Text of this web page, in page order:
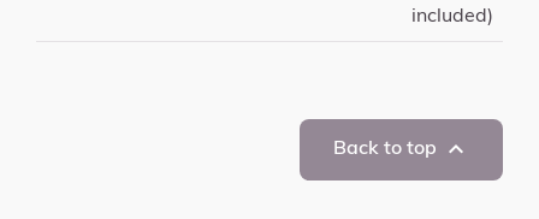
included)
Back to top 